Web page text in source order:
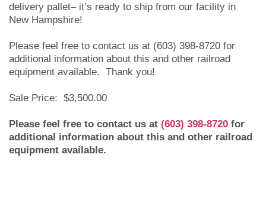
delivery pallet– it’s ready to ship from our facility in
New Hampshire!
Please feel free to contact us at (603) 398-8720 for
additional information about this and other railroad
equipment available. Thank you!
Sale Price: $3,500.00
Please feel free to contact us at (603) 398-8720 for
additional information about this and other railroad
equipment available.